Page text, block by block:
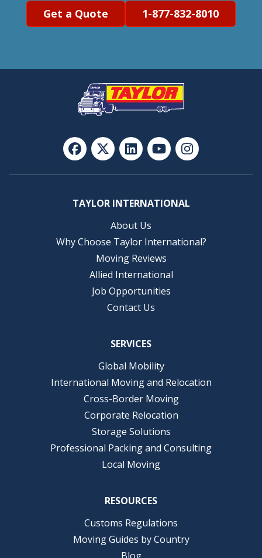
Get a Quote 1-877-832-8010
TAYLOR INTERNATIONAL
About Us
Why Choose Taylor International?
Moving Reviews
Allied International
Job Opportunities
Contact Us
SERVICES
Global Mobility
International Moving and Relocation
Cross-Border Moving
Corporate Relocation
Storage Solutions
Professional Packing and Consulting
Local Moving
RESOURCES
Customs Regulations
Moving Guides by Country